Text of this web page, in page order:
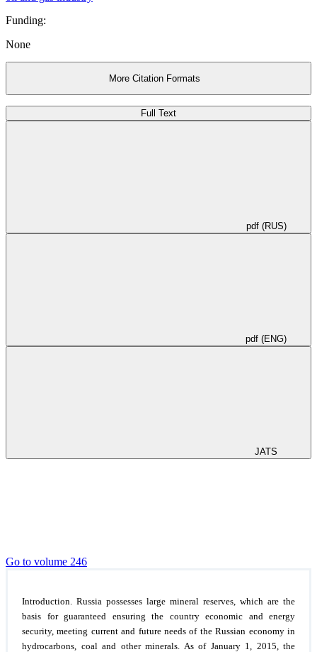
substantiated.
Funding:
None
More Citation Formats
Full Text
pdf (RUS)
pdf (ENG)
JATS
Go to volume 246
Introduction.
Russia possesses large mineral reserves, which are the
basis for guaranteed ensuring the country economic and energy
security, meeting current and future needs of the Russian economy in
hydrocarbons, coal and other minerals. As of January 1, 2015, the